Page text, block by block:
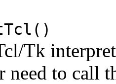
Tk
need to call